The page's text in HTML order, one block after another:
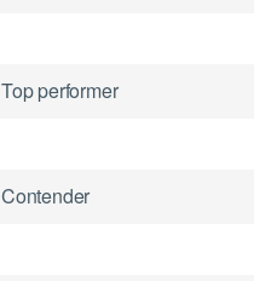
Top performer
Contender